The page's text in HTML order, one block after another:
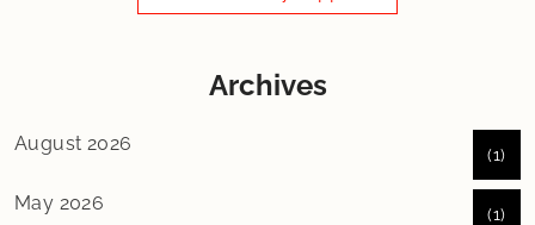
Archives
August 2026 (1)
May 2026 (1)